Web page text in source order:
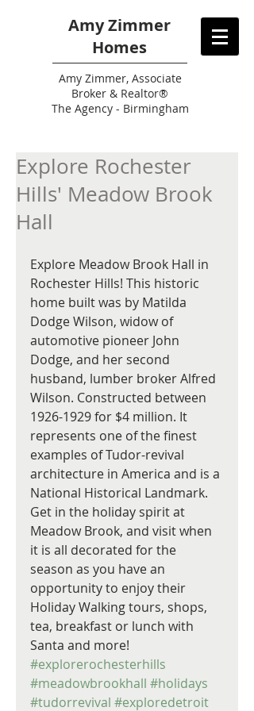
Amy Zimmer
Homes
AmyZimmer, Associate
Broker & Realtor®
The Agency - Birmingham
Explore Rochester
Hills' Meadow Brook
Hall
Explore Meadow Brook Hall in
Rochester Hills! This historic
home built was by Matilda
Dodge Wilson, widow of
automotive pioneer John
Dodge, and her second
husband, lumber broker Alfred
Wilson. Constructed between
1926-1929 for $4 million. It
represents one of the finest
examples of Tudor-revival
architecture in America and is a
National Historical Landmark.
Get in the holiday spirit at
Meadow Brook, and visit when
it is all decorated for the
season as you have an
opportunity to enjoy their
Holiday Walking tours, shops,
tea, breakfast or lunch with
Santa and more!
#explorerochesterhills
#meadowbrookhall #holidays
#tudorrevival #exploredetroit